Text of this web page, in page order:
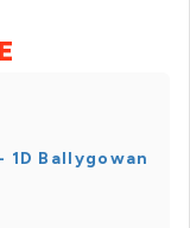
Ballygowan